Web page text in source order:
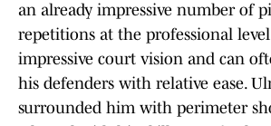
an already impressive number of
repetitions at the professional level.
impressive court vision and can
his defenders with relative ease.
surrounded him with perimeter